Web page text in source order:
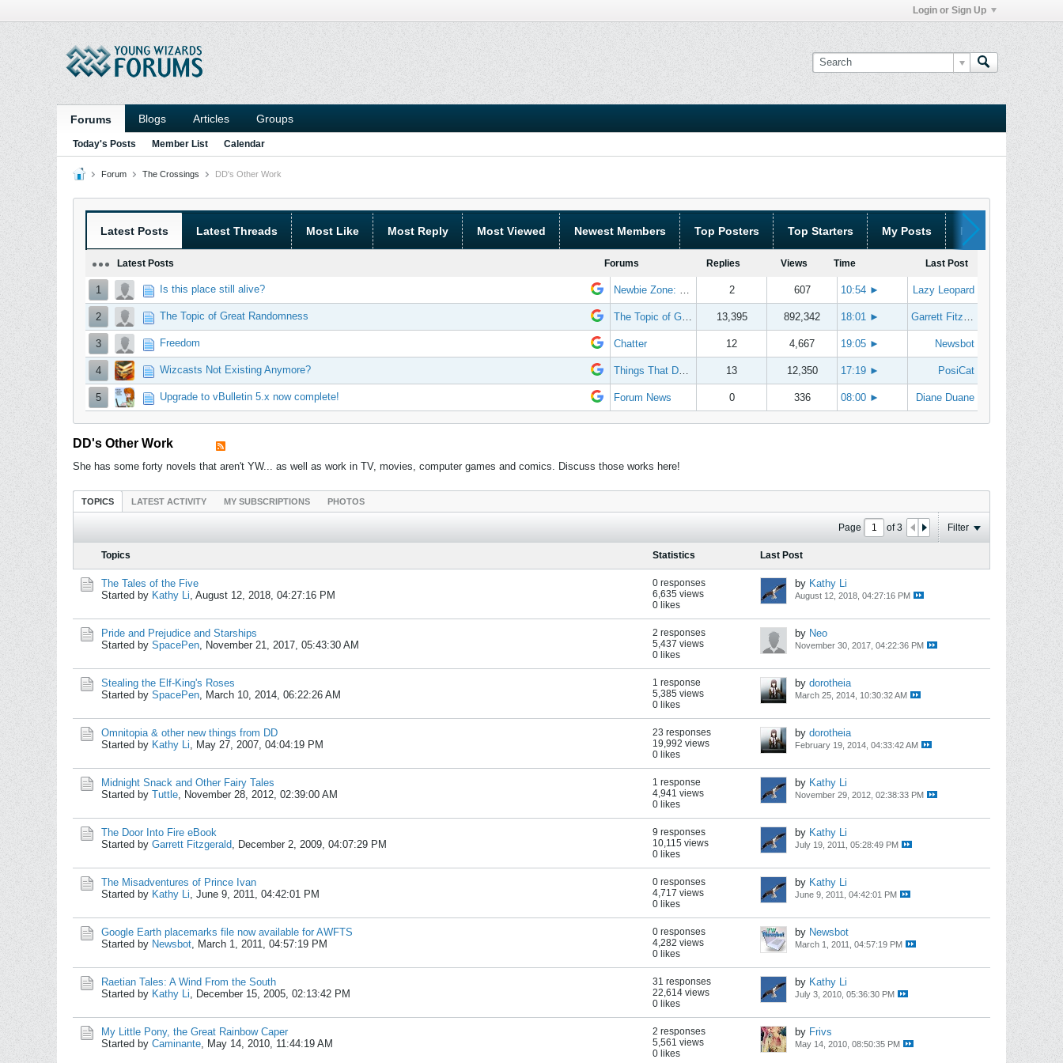
Login or Sign Up
Forums Blogs Articles Groups
Today's Posts Member List Calendar
Forum The Crossings DD's Other Work
Latest Posts Latest Threads Most Like Most Reply Most Viewed Newest Members Top Posters Top Starters My Posts My Threads
Latest Posts Forums Replies Views Time Last Post
1 Is this place still alive? Newbie Zone: Frequently Asked Questions and Other Stuff 2 607 10:54 ► Lazy Leopard
2 The Topic of Great Randomness The Topic of Great Randomness 13,395 892,342 18:01 ► Garrett Fitzgerald
3 Freedom Chatter 12 4,667 19:05 ► Newsbot
4 Wizcasts Not Existing Anymore? Things That Don't Work 13 12,350 17:19 ► PosiCat
5 Upgrade to vBulletin 5.x now complete! Forum News 0 336 08:00 ► Diane Duane
DD's Other Work
She has some forty novels that aren't YW... as well as work in TV, movies, computer games and comics. Discuss those works here!
TOPICS LATEST ACTIVITY MY SUBSCRIPTIONS PHOTOS
Page of3 Filter
Topics Statistics Last Post
The Tales of the Five
Started by Kathy Li, August 12, 2018, 04:27:16 PM
0 responses
6,635 views
0 likes
by Kathy Li
August 12, 2018, 04:27:16 PM
Pride and Prejudice and Starships
Started by SpacePen, November 21, 2017, 05:43:30 AM
2 responses
5,437 views
0 likes
by Neo
November 30, 2017, 04:22:36 PM
Stealing the Elf-King's Roses
Started by SpacePen, March 10, 2014, 06:22:26 AM
1 response
5,385 views
0 likes
by dorotheia
March 25, 2014, 10:30:32 AM
Omnitopia & other new things from DD
Started by Kathy Li, May 27, 2007, 04:04:19 PM
23 responses
19,992 views
0 likes
by dorotheia
February 19, 2014, 04:33:42 AM
Midnight Snack and Other Fairy Tales
Started by Tuttle, November 28, 2012, 02:39:00 AM
1 response
4,941 views
0 likes
by Kathy Li
November 29, 2012, 02:38:33 PM
The Door Into Fire eBook
Started by Garrett Fitzgerald, December 2, 2009, 04:07:29 PM
9 responses
10,115 views
0 likes
by Kathy Li
July 19, 2011, 05:28:49 PM
The Misadventures of Prince Ivan
Started by Kathy Li, June 9, 2011, 04:42:01 PM
0 responses
4,717 views
0 likes
by Kathy Li
June 9, 2011, 04:42:01 PM
Google Earth placemarks file now available for AWFTS
Started by Newsbot, March 1, 2011, 04:57:19 PM
0 responses
4,282 views
0 likes
by Newsbot
March 1, 2011, 04:57:19 PM
Raetian Tales: A Wind From the South
Started by Kathy Li, December 15, 2005, 02:13:42 PM
31 responses
22,614 views
0 likes
by Kathy Li
July 3, 2010, 05:36:30 PM
My Little Pony, the Great Rainbow Caper
Started by Caminante, May 14, 2010, 11:44:19 AM
2 responses
5,561 views
0 likes
by Frivs
May 14, 2010, 08:50:35 PM